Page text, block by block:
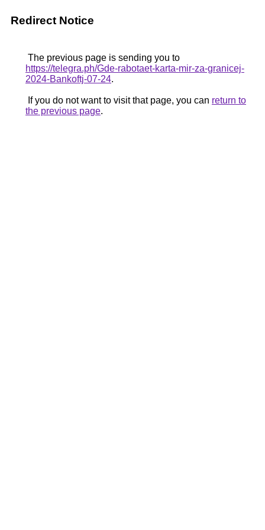
Redirect Notice
The previous page is sending you to
https://telegra.ph/Gde-rabotaet-karta-mir-za-granicej-
2024-Bankoftj-07-24.
If you do not want to visit that page, you can return to
the previous page.